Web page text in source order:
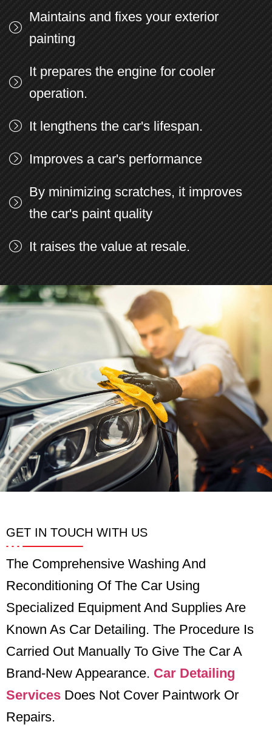
Maintains and fixes your exterior
painting
It prepares the engine for cooler
operation.
It lengthens the car's lifespan.
Improves a car's performance
By minimizing scratches, it improves
the car's paint quality
It raises the value at resale.
GET IN TOUCH WITH US
The Comprehensive Washing And
Reconditioning Of The Car Using
Specialized Equipment And Supplies Are
Known As Car Detailing. The Procedure Is
Carried Out Manually To Give The Car A
Brand-New Appearance. Car Detailing
Services Does Not Cover Paintwork Or
Repairs.